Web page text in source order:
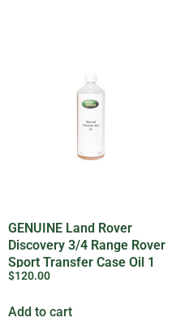
GENUINE Land Rover
Discovery 3/4 Range Rover
Sport Transfer Case Oil 1
Litre – IYK500010LR
$120.00
Add to cart